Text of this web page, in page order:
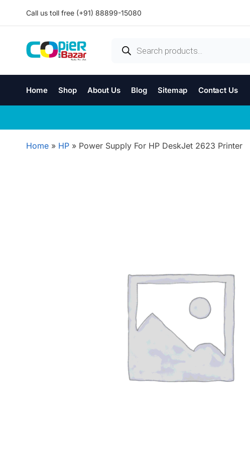
Call us toll free (+91) 88899-15080
Home Shop About Us Blog Sitemap Contact Us
Home » HP » Power Supply For HP DeskJet 2623 Printer